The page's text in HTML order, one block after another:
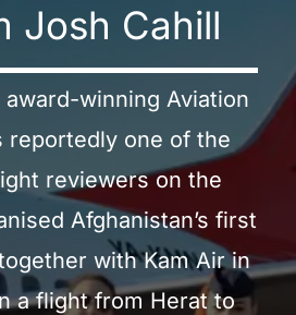
Josh Cahill
winning Aviation
reportedly one of the
reviewers on the
Afghanistan’s first
with Kam Air in
a flight from Herat to